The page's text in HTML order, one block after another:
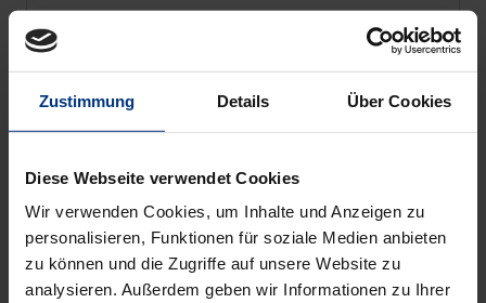
Zustimmung Details Über Cookies
Diese Webseite verwendet Cookies
Wir verwenden Cookies, um Inhalte und Anzeigen zu
personalisieren, Funktionen für soziale Medien anbieten
zu können und die Zugriffe auf unsere Website zu
analysieren. Außerdem geben wir Informationen zu Ihrer
Available
Add to Cart
Add to Wish List
Delivery cost notice